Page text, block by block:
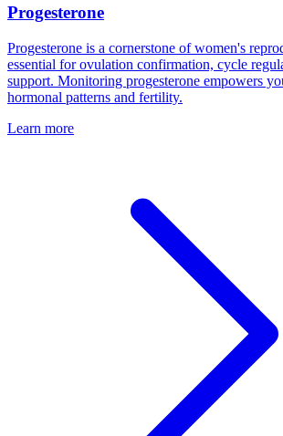
Progesterone
Progesterone is a cornerstone of women's
essential for ovulation confirmation, cycle
support. Monitoring progesterone empowers
hormonal patterns and fertility.
Learn more